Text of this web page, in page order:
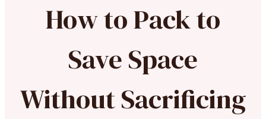
How to Pack to
Save Space
Without Sacrificing